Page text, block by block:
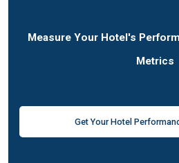
Measure Your Hotel's
Metrics
Get Your Hotel